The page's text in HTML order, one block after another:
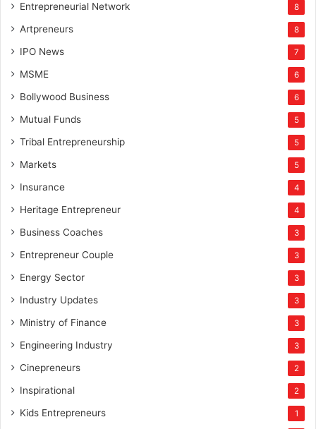
Entrepreneurial Network 8
Artpreneurs 8
IPO News 7
MSME 6
Bollywood Business 6
Mutual Funds 5
Tribal Entrepreneurship 5
Markets 5
Insurance 4
Heritage Entrepreneur 4
Business Coaches 3
Entrepreneur Couple 3
Energy Sector 3
Industry Updates 3
Ministry of Finance 3
Engineering Industry 3
Cinepreneurs 2
Inspirational 2
Kids Entrepreneurs 1